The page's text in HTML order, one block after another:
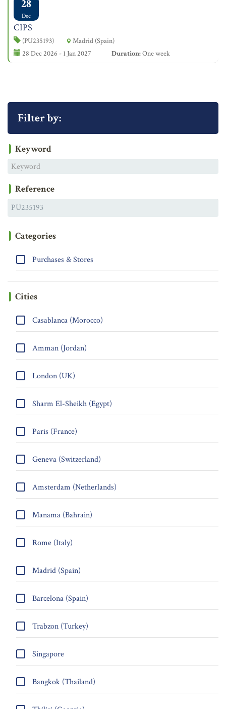
28
Dec
CIPS
(PU235193)
Madrid (Spain)
28 Dec 2026 - 1 Jan 2027
Duration:One week
Filter by:
Keyword
Reference
Categories
Purchases & Stores
Cities
Casablanca (Morocco)
Amman (Jordan)
London (UK)
Sharm El-Sheikh (Egypt)
Paris (France)
Geneva (Switzerland)
Amsterdam (Netherlands)
Manama (Bahrain)
Rome (Italy)
Madrid (Spain)
Barcelona (Spain)
Trabzon (Turkey)
Singapore
Bangkok (Thailand)